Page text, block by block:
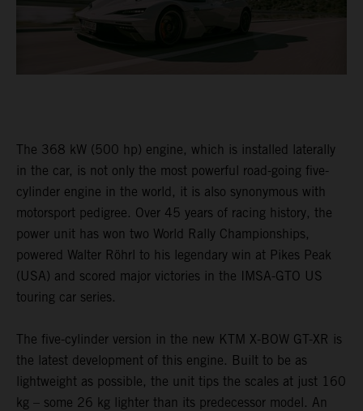
The 368 kW (500 hp) engine, which is installed laterally
in the car, is not only the most powerful road-going five-
cylinder engine in the world, it is also synonymous with
motorsport pedigree. Over 45 years of racing history, the
power unit has won two World Rally Championships,
powered Walter Röhrl to his legendary win at Pikes Peak
(USA) and scored major victories in the IMSA-GTO US
touring car series.
The five-cylinder version in the new KTM X-BOW GT-XR is
the latest development of this engine. Built to be as
lightweight as possible, the unit tips the scales at just 160
kg – some 26 kg lighter than its predecessor model. An